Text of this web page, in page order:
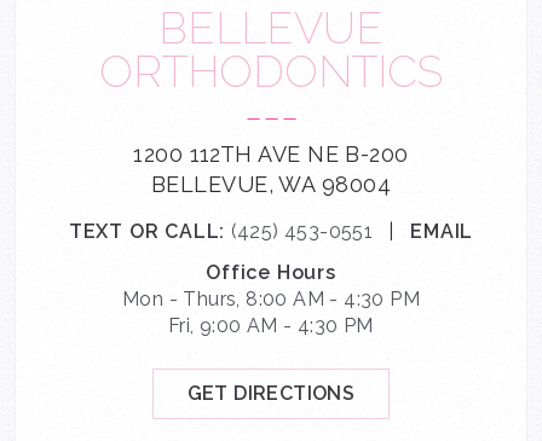
BELLEVUE
ORTHODONTICS
---
1200 112TH AVE NE B-200
BELLEVUE, WA 98004
TEXT OR CALL: (425) 453-0551
EMAIL
Office Hours
Mon - Thurs, 8:00 AM - 4:30 PM
Fri, 9:00 AM - 4:30 PM
GET DIRECTIONS